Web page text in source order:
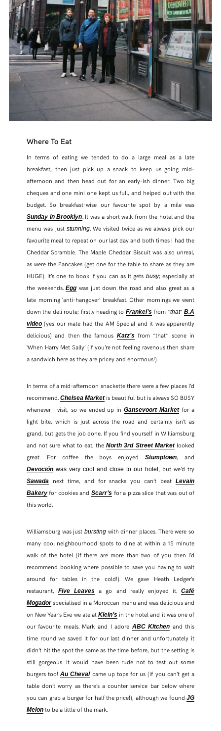
Where To Eat
In terms of eating we tended to do a large meal as a late
breakfast, then just pick up a snack to keep us going mid-
afternoon and then head out for an early-ish dinner. Two big
cheques and one mini one kept us full, and helped out with the
budget. So breakfast-wise our favourite spot by a mile was
Sunday in Brooklyn . It was a short walk from the hotel and the
menu was just stunning. We visited twice as we always pick our
favourite meal to repeat on our last day and both times I had the
Cheddar Scramble. The Maple Cheddar Biscuit was also unreal,
as were the Pancakes (get one for the table to share as they are
HUGE). It’s one to book if you can as it gets busy; especially at
the weekends.Egg was just down the road and also great as a
late morning ‘anti-hangover’ breakfast. Other mornings we went
down the deli route; firstly heading to Frankel’sfrom *that*B.A
video(yes our mate had the AM Special and it was apparently
delicious) and then the famous Katz’sfrom *that* scene in
‘When Harry Met Sally’ (if you’re not feeling ravenous then share
a sandwich here as they are pricey and enormous!).
In terms of a mid-afternoon snackette there were a few places I’d
recommend.Chelsea Marketis beautiful but is always SO BUSY
whenever I visit, so we ended up inGansevoort Marketfor a
light bite, which is just across the road and certainly isn’t as
grand, but gets the job done. If you find yourself in Williamsburg
and not sure what to eat, theNorth 3rd Street Marketlooked
great. For coffee the boys enjoyedStumptown, and
Devoción was very cool and close to our hotel, but we’d try
Sawada next time, and for snacks you can’t beatLevain
Bakeryfor cookies and Scarr’s for a pizza slice that was out of
this world.
Williamsburg was just bursting with dinner places. There were so
many cool neighbourhood spots to dine at within a 15 minute
walk of the hotel (if there are more than two of you then I’d
recommend booking where possible to save you having to wait
around for tables in the cold!). We gave Heath Ledger’s
restaurant,Five Leaves a go and really enjoyed it.Café
Mogadorspecialised in a Moroccan menu and was delicious and
on New Year’s Eve we ate at Klein’sin the hotel and it was one of
our favourite meals. Mark and I adore ABC Kitchen and this
time round we saved it for our last dinner and unfortunately it
didn’t hit the spot the same as the time before, but the setting is
still gorgeous. It would have been rude not to test out some
burgers too!Au Chevalcame up tops for us (if you can’t get a
table don’t worry as there’s a counter service bar below where
you can grab a burger for half the price!), although we foundJG
Melonto be a little of the mark.